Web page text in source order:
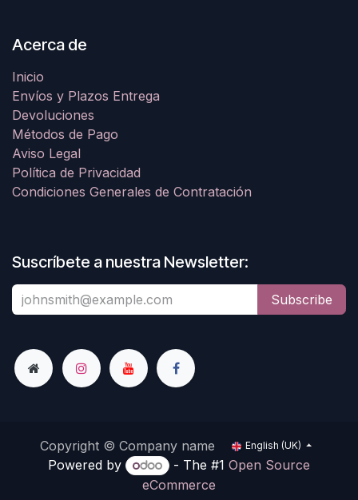
Acerca de
Inicio
Envíos y Plazos Entrega
Devoluciones
Métodos de Pago
Aviso Legal
Política de Privacidad
Condiciones Generales de Contratación
Suscríbete a nuestra Newsletter:
Subscribe
Copyright © Company name English (UK)
Powered by - The #1 Open Source
eCommerce